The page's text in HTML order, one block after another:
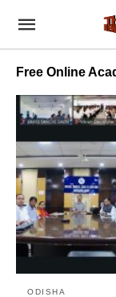
Free Online
ODISHA